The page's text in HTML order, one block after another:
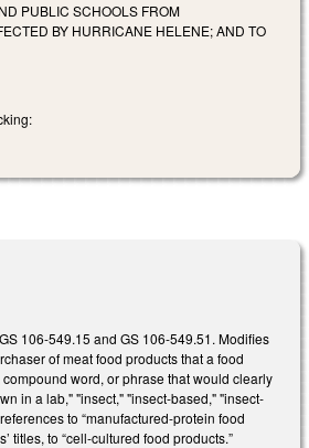
PUBLIC SCHOOLS FROM
BY HURRICANE HELENE; AND TO
106-549.15 and GS 106-549.51. Modifies
of meat food products that a food
word, or phrase that would clearly
in a lab," "insect," "insect-based," "insect-
to “manufactured-protein food
titles, to “cell-cultured food products.”